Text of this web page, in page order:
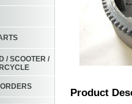
Product
/ SCOOTER /